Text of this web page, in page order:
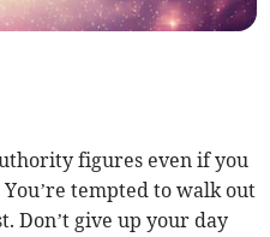
figures even if you
tempted to walk out
Don’t give up your day